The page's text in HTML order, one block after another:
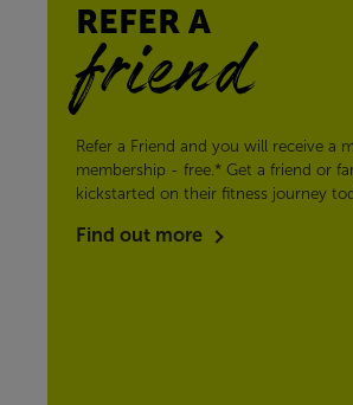
REFER A
friend
Refer a Friend and you will receive a
membership - free.* Get a friend or
kickstarted on their fitness journey
Find out more